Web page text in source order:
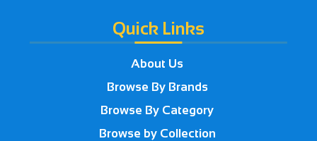
Quick Links
About Us
Browse By Brands
Browse By Category
Browse by Collection